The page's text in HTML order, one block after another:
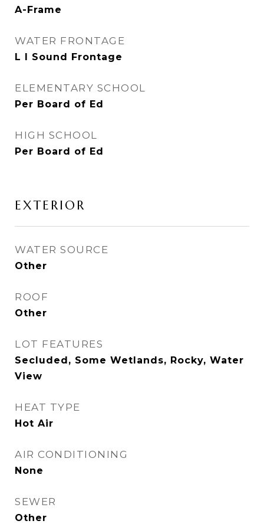
A-Frame
WATER FRONTAGE
L I Sound Frontage
ELEMENTARY SCHOOL
Per Board of Ed
HIGH SCHOOL
Per Board of Ed
EXTERIOR
WATER SOURCE
Other
ROOF
Other
LOT FEATURES
Secluded, Some Wetlands, Rocky, Water
View
HEAT TYPE
Hot Air
AIR CONDITIONING
None
SEWER
Other